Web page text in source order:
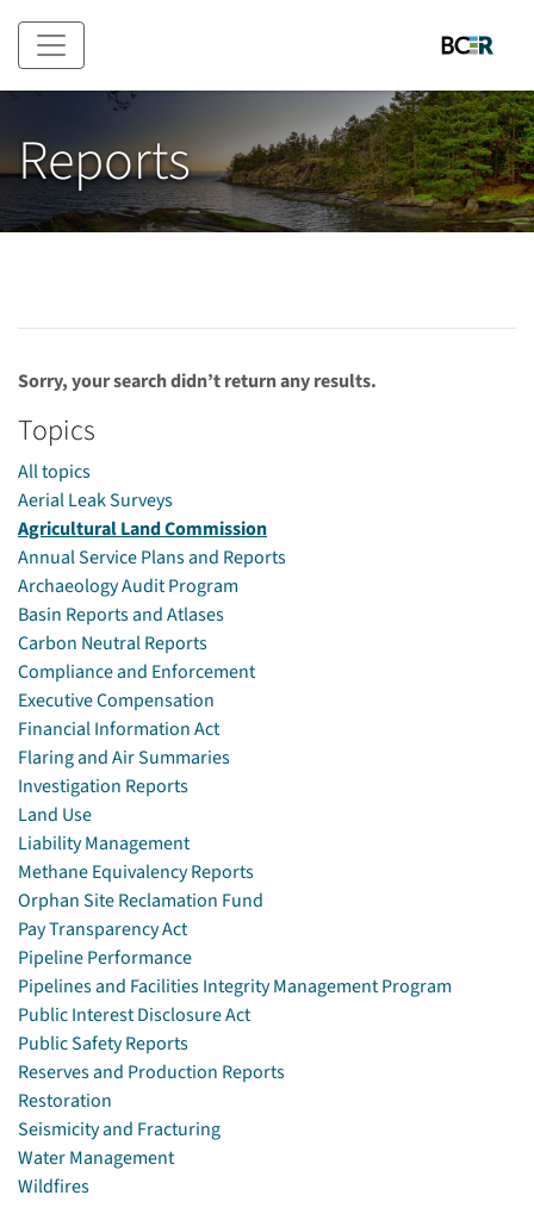
Skip to main content
Reports
Sorry, your search didn’t return any results.
Topics
All topics
Aerial Leak Surveys
Agricultural Land Commission
Annual Service Plans and Reports
Archaeology Audit Program
Basin Reports and Atlases
Carbon Neutral Reports
Compliance and Enforcement
Executive Compensation
Financial Information Act
Flaring and Air Summaries
Investigation Reports
Land Use
Liability Management
Methane Equivalency Reports
Orphan Site Reclamation Fund
Pay Transparency Act
Pipeline Performance
Pipelines and Facilities Integrity Management Program
Public Interest Disclosure Act
Public Safety Reports
Reserves and Production Reports
Restoration
Seismicity and Fracturing
Water Management
Wildfires